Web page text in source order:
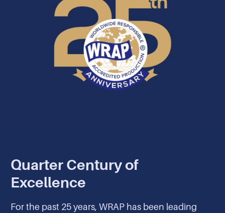
Quarter Century of
Excellence
For the past 25 years, WRAP has been leading